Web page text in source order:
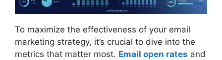
To maximize the effectiveness of your email
marketing strategy, it’s crucial to dive into the
metrics that matter most. Email open rates and